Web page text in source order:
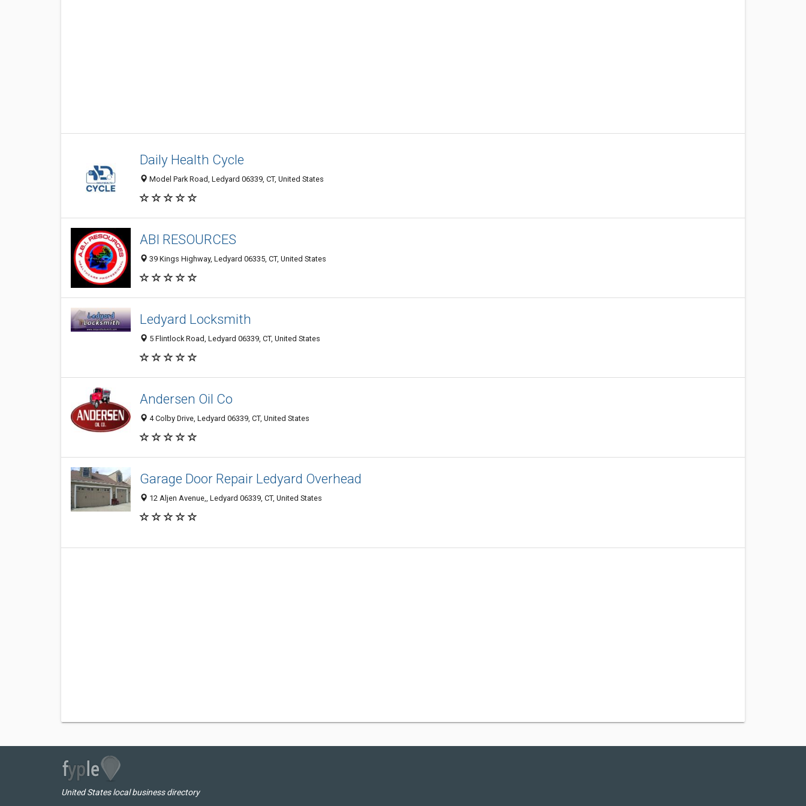
Daily Health Cycle
Model Park Road, Ledyard 06339, CT, United States
ABI RESOURCES
39 Kings Highway, Ledyard 06335, CT, United States
Ledyard Locksmith
5 Flintlock Road, Ledyard 06339, CT, United States
Andersen Oil Co
4 Colby Drive, Ledyard 06339, CT, United States
Garage Door Repair Ledyard Overhead
12 Aljen Avenue,, Ledyard 06339, CT, United States
United States local business directory